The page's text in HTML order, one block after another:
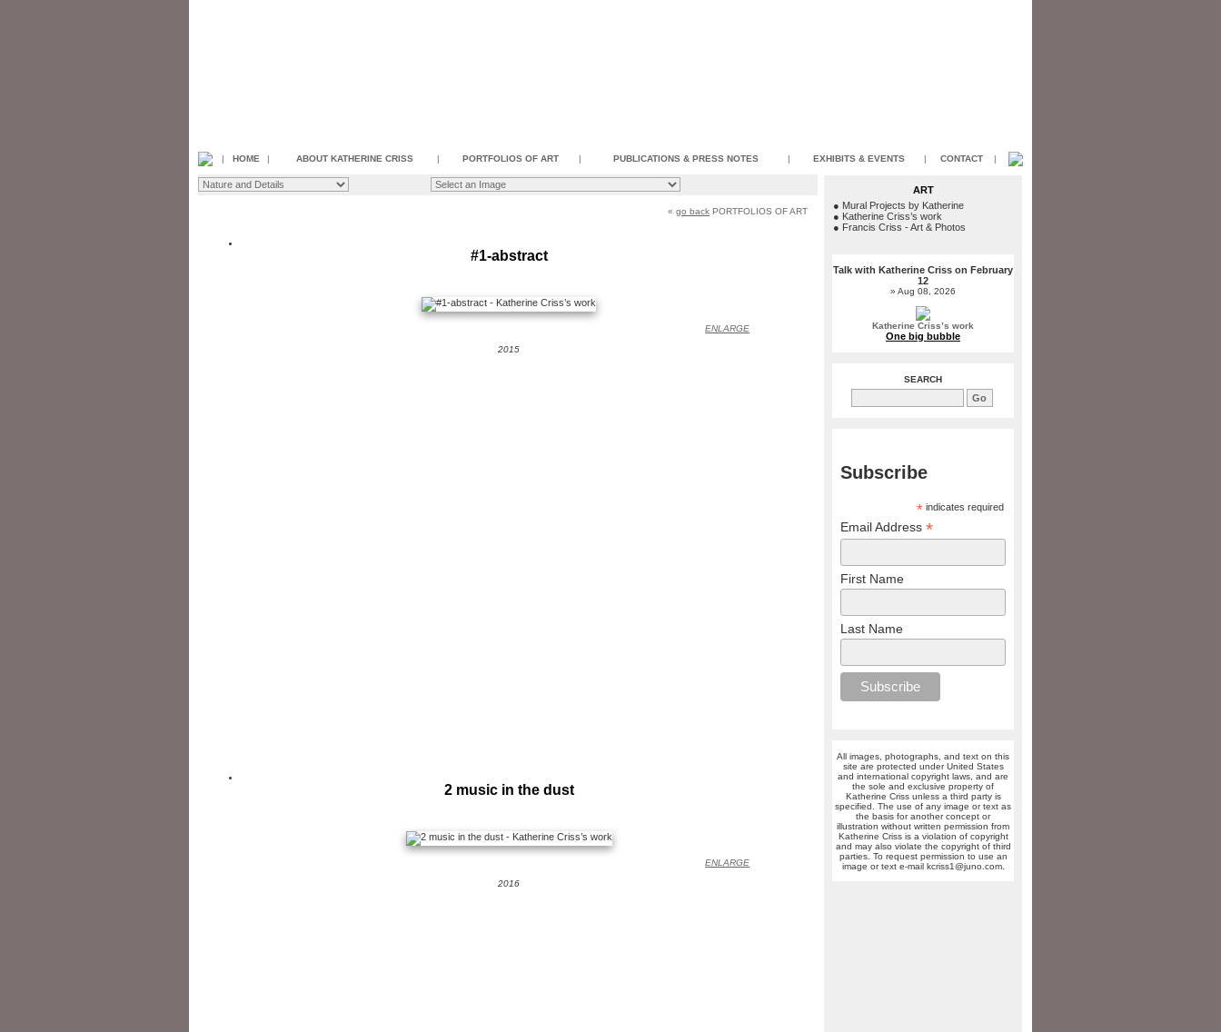
| HOME | ABOUT KATHERINE CRISS | PORTFOLIOS OF ART | PUBLICATIONS & PRESS NOTES | EXHIBITS & EVENTS | CONTACT |
« go back PORTFOLIOS OF ART
#1-abstract
ENLARGE
2015
2 music in the dust
ENLARGE
2016
ART
● Mural Projects by Katherine
● Katherine Criss’s work
● Francis Criss - Art & Photos
Talk with Katherine Criss on February
12
» Aug 08, 2026
Katherine Criss’s work
One big bubble
SEARCH
Subscribe
* indicates required
Email Address *
First Name
Last Name
All images, photographs, and text on this
site are protected under United States
and international copyright laws, and are
the sole and exclusive property of
Katherine Criss unless a third party is
specified. The use of any image or text as
the basis for another concept or
illustration without written permission from
Katherine Criss is a violation of copyright
and may also violate the copyright of third
parties. To request permission to use an
image or text e-mail kcriss1@juno.com.